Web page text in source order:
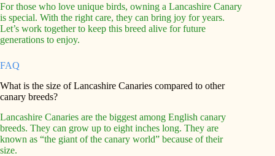
For those who love unique birds, owning a Lancashire Canary
is special. With the right care, they can bring joy for years.
Let’s work together to keep this breed alive for future
generations to enjoy.
FAQ
What is the size of Lancashire Canaries compared to other
canary breeds?
Lancashire Canaries are the biggest among English canary
breeds. They can grow up to eight inches long. They are
known as “the giant of the canary world” because of their
size.